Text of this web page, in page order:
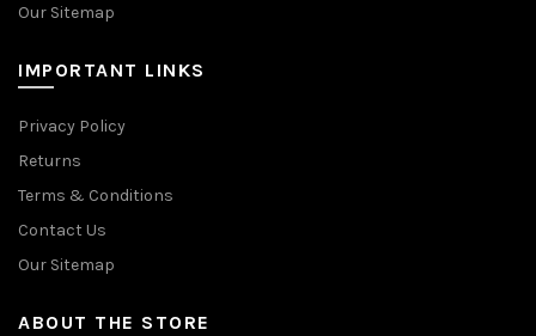
Our Sitemap
IMPORTANT LINKS
Privacy Policy
Returns
Terms & Conditions
Contact Us
Our Sitemap
ABOUT THE STORE